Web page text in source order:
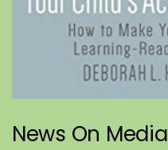
News On Media